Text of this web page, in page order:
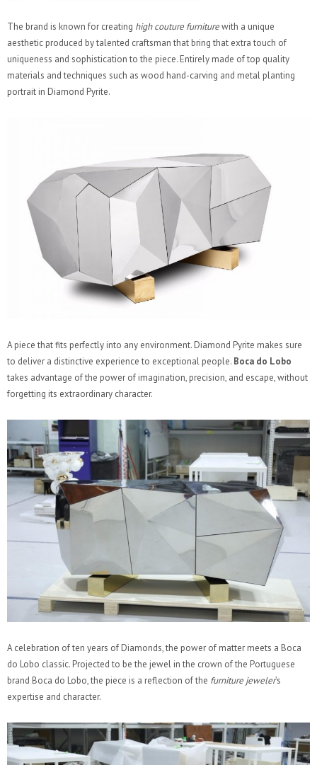
The brand is known for creating high couture furniturewith a unique
aesthetic produced by talented craftsman that bring that extra touch of
uniqueness and sophistication to the piece. Entirely made of top quality
materials and techniques such as wood hand-carving and metal planting
portrait in Diamond Pyrite.
A piece that fits perfectly into any environment. Diamond Pyrite makes sure
to deliver a distinctive experience to exceptional people. Boca do Lobo
takes advantage of the power of imagination, precision, and escape, without
forgetting its extraordinary character.
A celebration of ten years of Diamonds, the power of matter meets a Boca
do Lobo classic. Projected to be the jewel in the crown of the Portuguese
brand Boca do Lobo, the piece is a reflection of the furniture jeweler’s
expertise and character.